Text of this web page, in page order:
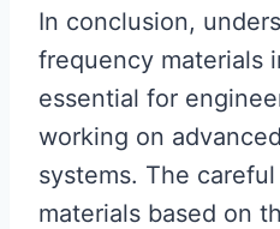
In conclusion,
frequency materials
essential for
working on
systems. The
materials based on